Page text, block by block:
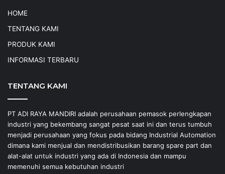
HOME
TENTANG KAMI
PRODUK KAMI
INFORMASI TERBARU
TENTANG KAMI
PT ADI RAYA MANDIRI adalah perusahaan pemasok perlengkapan
industri yang bekembang sangat pesat saat ini dan terus tumbuh
menjadi perusahaan yang fokus pada bidang Industrial Automation
dimana kami menjual dan mendistribusikan barang spare part dan
alat-alat untuk industri yang ada di Indonesia dan mampu
memenuhi semua kebutuhan industri